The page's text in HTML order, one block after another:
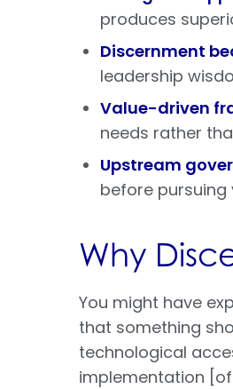
produces
Discernment
leadership
Value-driven
needs rather
Upstream
before pursuing
Why
You might have
that something
technological
implementation